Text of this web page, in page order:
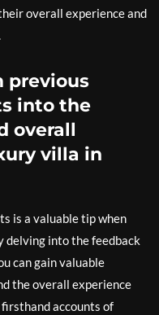
overall experience and
previous
into the
overall
villa in
is a valuable tip when
delving into the feedback
can gain valuable
the overall experience
accounts of